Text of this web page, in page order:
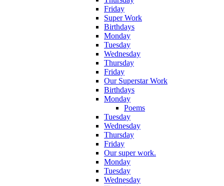
Friday
Super Work
Birthdays
Monday
Tuesday
Wednesday
Thursday
Friday
Our Superstar Work
Birthdays
Monday
Poems
Tuesday
Wednesday
Thursday
Friday
Our super work.
Monday
Tuesday
Wednesday